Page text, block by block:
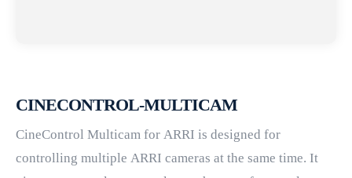
CINECONTROL-MULTICAM
CineControl Multicam for ARRI is designed for
controlling multiple ARRI cameras at the same time. It